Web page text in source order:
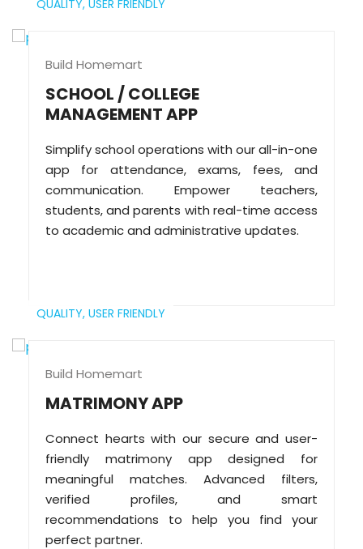
QUALITY, USER FRIENDLY
Build Homemart
SCHOOL / COLLEGE
MANAGEMENT APP
Simplify school operations with our all-in-one
app for attendance, exams, fees, and
communication. Empower teachers,
students, and parents with real-time access
to academic and administrative updates.
QUALITY, USER FRIENDLY
Build Homemart
MATRIMONY APP
Connect hearts with our secure and user-
friendly matrimony app designed for
meaningful matches. Advanced filters,
verified profiles, and smart
recommendations to help you find your
perfect partner.